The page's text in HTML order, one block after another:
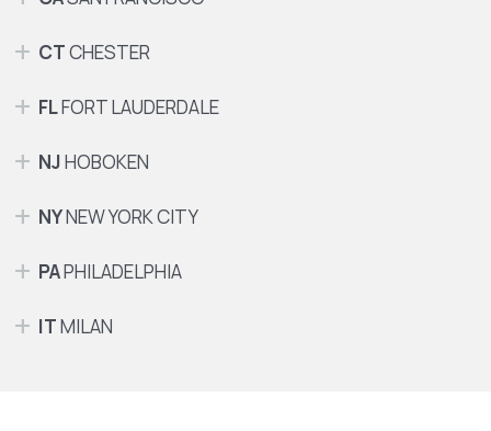
CTCHESTER
FLFORT LAUDERDALE
NJHOBOKEN
NYNEW YORK CITY
PAPHILADELPHIA
ITMILAN